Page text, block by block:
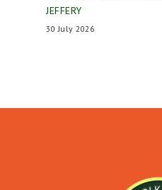
JEFFERY
30 July 2026